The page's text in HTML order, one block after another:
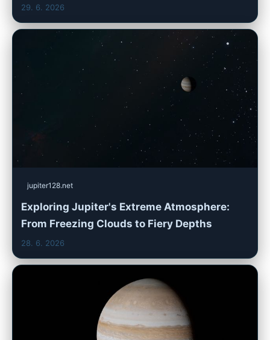
29. 6. 2026
jupiter128.net
Exploring Jupiter's Extreme Atmosphere:
From Freezing Clouds to Fiery Depths
28. 6. 2026